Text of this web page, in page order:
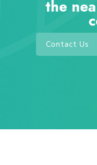
the
Contact Us